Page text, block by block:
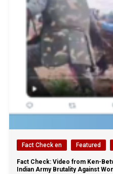
Fact Check en Featured
Fact Check: Video from Ken-
Indian Army Brutality Against